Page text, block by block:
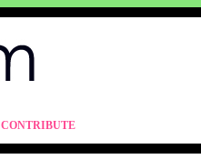
CONTRIBUTE